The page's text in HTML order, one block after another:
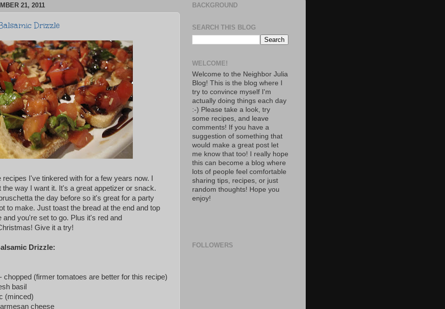
21, 2011
Drizzle
I've tinkered with for a few years now. I
the way I want it. It's a great appetizer or snack.
the day before so it's great for a party
to make. Just toast the bread at the end and top
and you're set to go. Plus it's red and
Give it a try!
Drizzle:
chopped (firmer tomatoes are better for this recipe)
basil
(minced)
cheese
BACKGROUND
SEARCH THIS BLOG
WELCOME!
Welcome to the Neighbor Julia
Blog! This is the blog where I
try to convince myself I'm
actually doing things each day
:-) Please take a look, try
some recipes, and leave
comments! If you have a
suggestion of something that
would make a great post let
me know that too! I really hope
this can become a blog where
lots of people feel comfortable
sharing tips, recipes, or just
random thoughts! Hope you
enjoy!
FOLLOWERS